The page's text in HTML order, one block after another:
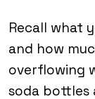
Recall what
and how
overflowing
soda bottles